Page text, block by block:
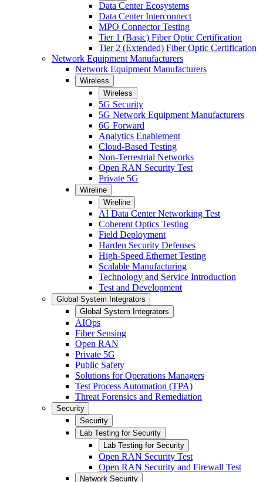
Data Center Ecosystems
Data Center Interconnect
MPO Connector Testing
Tier 1 (Basic) Fiber Optic Certification
Tier 2 (Extended) Fiber Optic Certification
Network Equipment Manufacturers
Network Equipment Manufacturers
Wireless
Wireless
5G Security
5G Network Equipment Manufacturers
6G Forward
Analytics Enablement
Cloud-Based Testing
Non-Terrestrial Networks
Open RAN Security Test
Private 5G
Wireline
Wireline
AI Data Center Networking Test
Coherent Optics Testing
Field Deployment
Harden Security Defenses
High-Speed Ethernet Testing
Scalable Manufacturing
Technology and Service Introduction
Test and Development
Global System Integrators
Global System Integrators
AIOps
Fiber Sensing
Open RAN
Private 5G
Public Safety
Solutions for Operations Managers
Test Process Automation (TPA)
Threat Forensics and Remediation
Security
Security
Lab Testing for Security
Lab Testing for Security
Open RAN Security Test
Open RAN Security and Firewall Test
Network Security